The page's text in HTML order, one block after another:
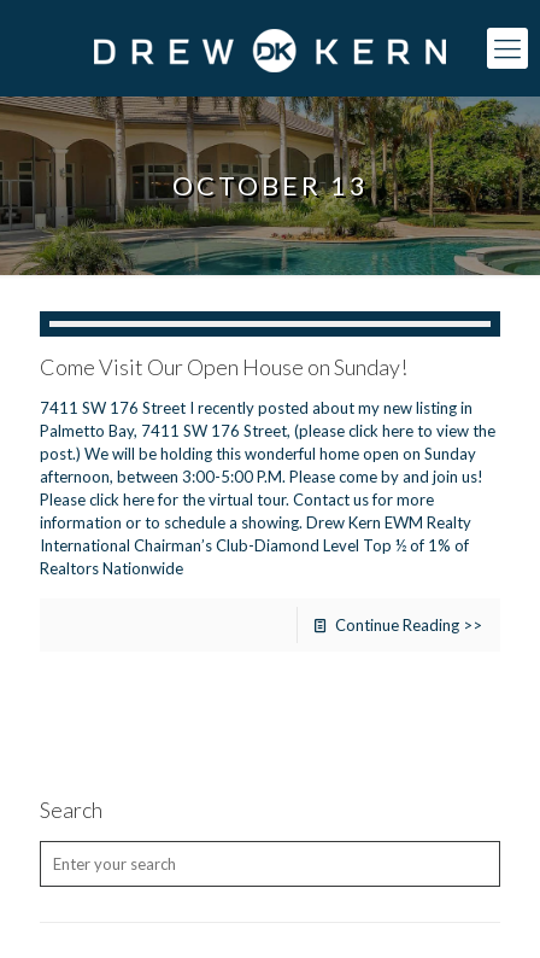
OCTOBER 13
Come Visit Our Open House on Sunday!
7411 SW 176 Street I recently posted about my new listing in
Palmetto Bay, 7411 SW 176 Street, (please click here to view the
post.) We will be holding this wonderful home open on Sunday
afternoon, between 3:00-5:00 P.M. Please come by and join us!
Please click here for the virtual tour. Contact us for more
information or to schedule a showing. Drew Kern EWM Realty
International Chairman’s Club-Diamond Level Top ½ of 1% of
Realtors Nationwide
Continue Reading >>
Search